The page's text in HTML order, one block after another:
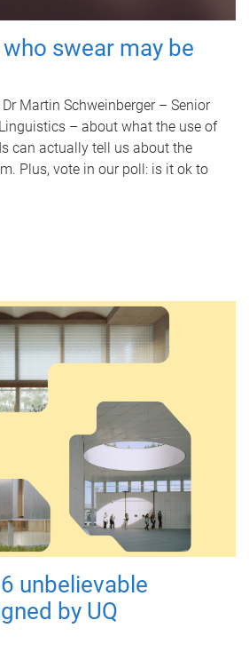
swear may be
Martin Schweinberger – Senior
– about what the use of
can actually tell us about the
Plus, vote in our poll: is it ok to
unbelievable
by UQ